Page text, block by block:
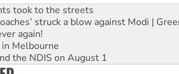
took to the streets
struck a blow against Modi |
again!
Melbourne
the NDIS on August 1